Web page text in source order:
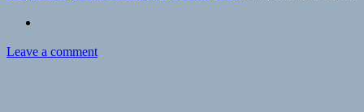
Leave a commenton